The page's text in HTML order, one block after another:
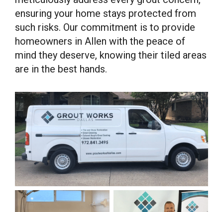
ensuring your home stays protected from
such risks. Our commitment is to provide
homeowners in Allen with the peace of
mind they deserve, knowing their tiled areas
are in the best hands.